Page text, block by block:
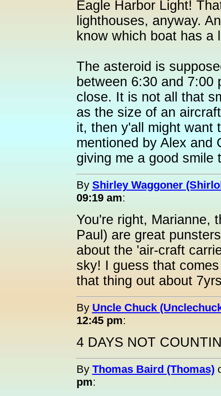
Eagle Harbor Light!
lighthouses, anyway.
know which boat has a
The asteroid is
between 6:30 and 7:00
close. It is not all that
as the size of an
it, then y'all might want
mentioned by Alex and
giving me a good smile
By Shirley Waggoner
09:19 am:
You're right, Marianne,
Paul) are great
about the 'air-craft
sky! I guess that
that thing out about
By Uncle Chuck
12:45 pm:
4 DAYS NOT
By Thomas Baird (Thomas)
pm: